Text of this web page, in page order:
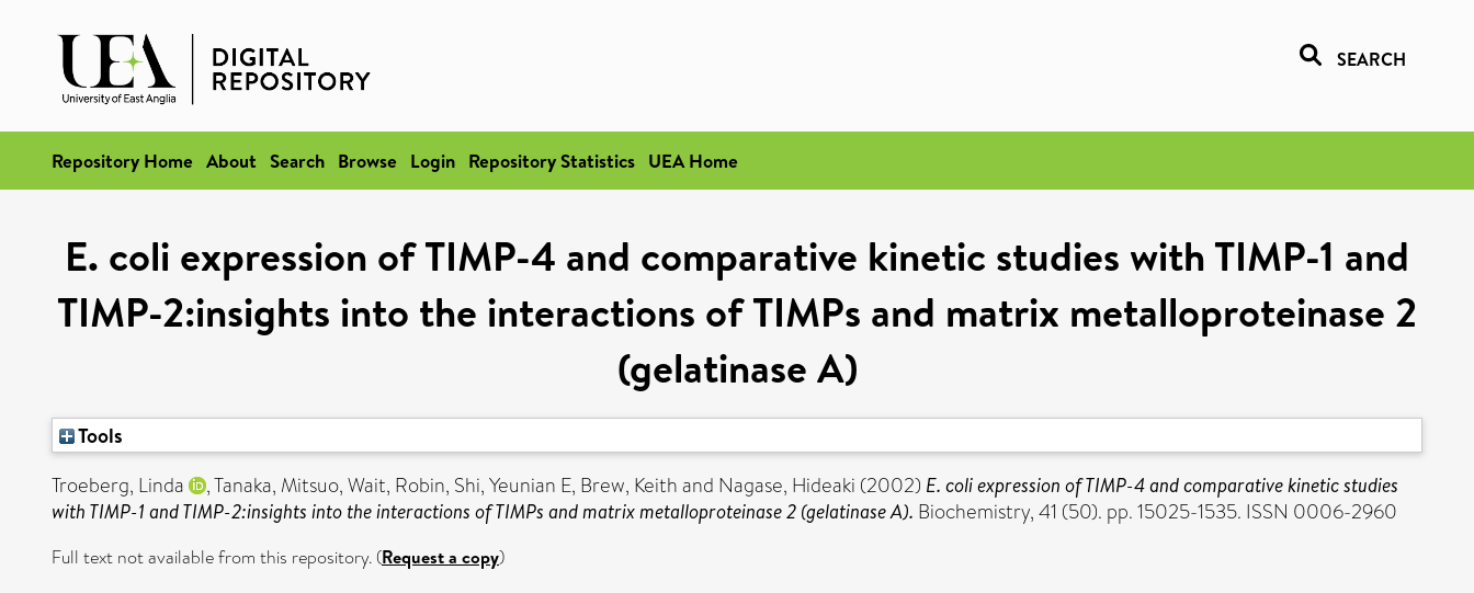
SEARCH
Repository Home About Search Browse Login Repository Statistics UEA Home
E. coli expression of TIMP-4 and comparative kinetic studies with TIMP-1 and
TIMP-2:insights into the interactions of TIMPs and matrix metalloproteinase 2
(gelatinase A)
Tools
Troeberg, Linda
,Tanaka, Mitsuo,Wait, Robin, Shi, Yeunian E, Brew, Keithand Nagase, Hideaki (2002) E. coli expression of TIMP-4 and comparative kinetic studies
with TIMP-1 and TIMP-2:insights into the interactions of TIMPs and matrix metalloproteinase 2 (gelatinase A). Biochemistry, 41 (50). pp. 15025-1535. ISSN 0006-2960
Full text not available from this repository. (Request a copy)